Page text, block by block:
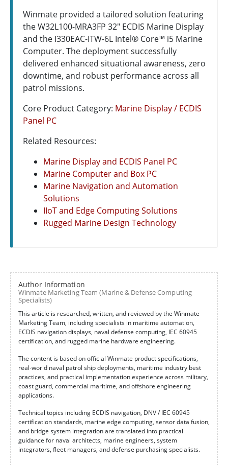
Winmate provided a tailored solution featuring
the W32L100-MRA3FP 32" ECDIS Marine Display
and the I330EAC-ITW-6L Intel® Core™ i5 Marine
Computer. The deployment successfully
delivered enhanced situational awareness, zero
downtime, and robust performance across all
patrol missions.
Core Product Category: Marine Display / ECDIS
Panel PC
Related Resources:
Marine Display and ECDIS Panel PC
Marine Computer and Box PC
Marine Navigation and Automation
Solutions
IIoT and Edge Computing Solutions
Rugged Marine Design Technology
Author Information
Winmate Marketing Team (Marine & Defense Computing
Specialists)
This article is researched, written, and reviewed by the Winmate
Marketing Team, including specialists in maritime automation,
ECDIS navigation displays, naval defense computing, IEC 60945
certification, and rugged marine hardware engineering.
The content is based on official Winmate product specifications,
real-world naval patrol ship deployments, maritime industry best
practices, and practical implementation experience across military,
coast guard, commercial maritime, and offshore engineering
applications.
Technical topics including ECDIS navigation, DNV / IEC 60945
certification standards, marine edge computing, sensor data fusion,
and bridge system integration are translated into practical
guidance for naval architects, marine engineers, system
integrators, fleet managers, and defense purchasing specialists.